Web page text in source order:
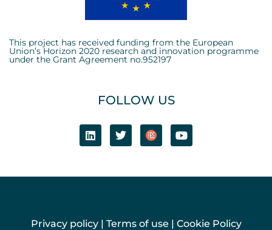
This project has received funding from the European
Union’s Horizon 2020 research and innovation programme
under the Grant Agreement no.952197
FOLLOW US
Privacy policy| Terms of use | Cookie Policy